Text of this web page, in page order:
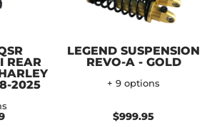
REAR
2025
LEGEND SUSPENSION
REVO-A - GOLD
+ 9 options
$999.95